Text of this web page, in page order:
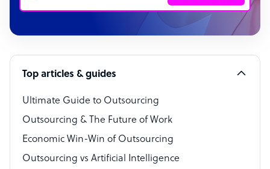
Customer Service Representative
Software Developer
Bookkeeper Specialist
Virtual Assistant
Technical Support Specialist
Accountant
PPC Specialist
Top articles & guides
Ultimate Guide to Outsourcing
Outsourcing & The Future of Work
Economic Win-Win of Outsourcing
Outsourcing vs Artificial Intelligence